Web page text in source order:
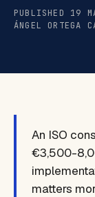
PUBLISHED 19
ÁNGEL ORTEGA
An ISO
€3,500-
matters